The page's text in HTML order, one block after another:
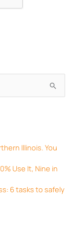
Illinois. You
Use It, Nine in
6 tasks to safely